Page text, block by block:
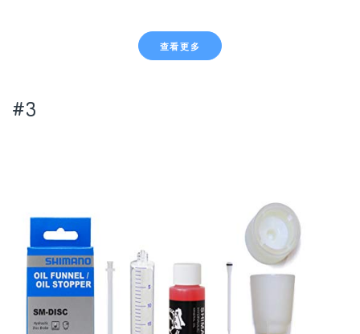
查看更多
#3